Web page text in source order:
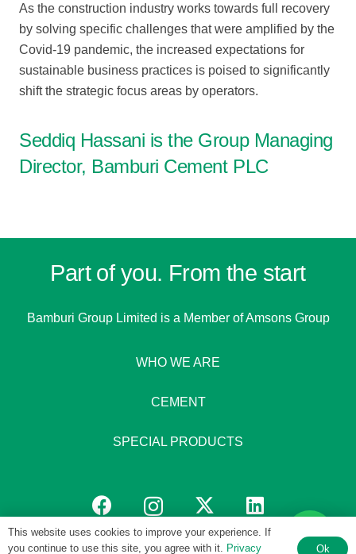
As the construction industry works towards full recovery
by solving specific challenges that were amplified by the
Covid-19 pandemic, the increased expectations for
sustainable business practices is poised to significantly
shift the strategic focus areas by operators.
Seddiq Hassani is the Group Managing
Director, Bamburi Cement PLC
Part of you. From the start
Bamburi Group Limited is a Member of Amsons Group
WHO WE ARE
CEMENT
SPECIAL PRODUCTS
© 1951 – 2026 Bamburi Group PLC byDigital 4 Africa
This website uses cookies to improve your experience. If
you continue to use this site, you agree with it. Privacy Ok